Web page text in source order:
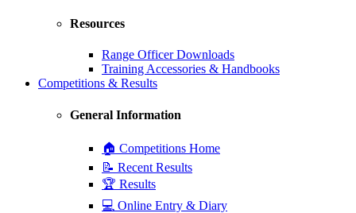
Resources
Range Officer Downloads
Training Accessories & Handbooks
Competitions & Results
General Information
🏠 Competitions Home
📝 Recent Results
🏆 Results
💻 Online Entry & Diary